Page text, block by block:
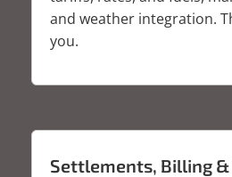
and weather integration.
you.
Settlements, Billing